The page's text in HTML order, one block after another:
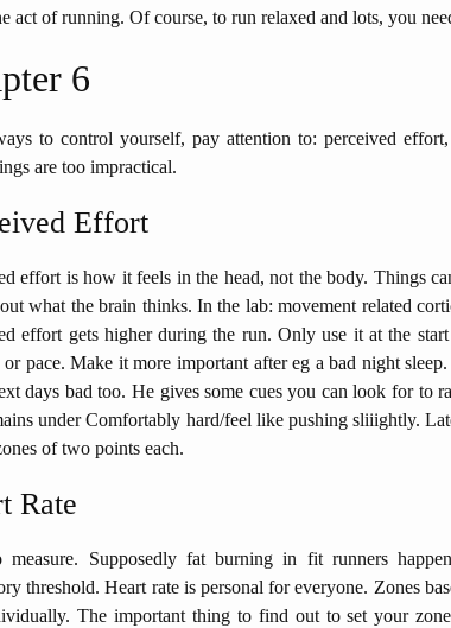
act of running. Of course, to run relaxed and lots, you
6
to control yourself, pay attention to: perceived
are too impractical.
Effort
effort is how it feels in the head, not the body. Things
what the brain thinks. In the lab: movement related
effort gets higher during the run. Only use it at the
pace. Make it more important after eg a bad night
days bad too. He gives some cues you can look for to
under Comfortably hard/feel like pushing sliiightly.
of two points each.
Rate
measure. Supposedly fat burning in fit runners
threshold. Heart rate is personal for everyone. Zones
The important thing to find out to set your